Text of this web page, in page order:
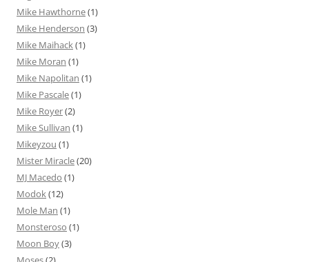
Mike Hawthorne(1)
Mike Henderson (3)
Mike Maihack(1)
Mike Moran (1)
Mike Napolitan (1)
Mike Pascale(1)
Mike Royer(2)
Mike Sullivan (1)
Mikeyzou (1)
Mister Miracle(20)
MJ Macedo (1)
Modok(12)
Mole Man (1)
Monsteroso (1)
Moon Boy(3)